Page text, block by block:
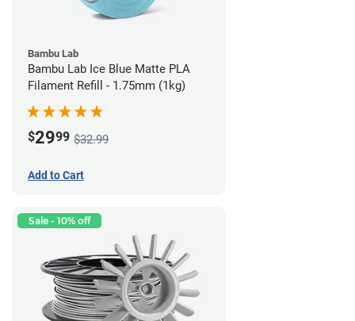
Bambu Lab
Bambu Lab Ice Blue Matte PLA
Filament Refill - 1.75mm (1kg)
$2999 $32.99
Add to Cart
Sale - 10% off